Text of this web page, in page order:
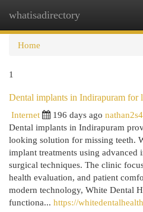
whatisadirectory
Home
1
Dental implants in Indirapuram for
Internet
196 days ago
Dental implants in Indirapuram
looking solution for missing teeth.
implant treatments using advanced
surgical techniques. The clinic
health evaluation, and patient
modern technology, White Dental
functiona... https://